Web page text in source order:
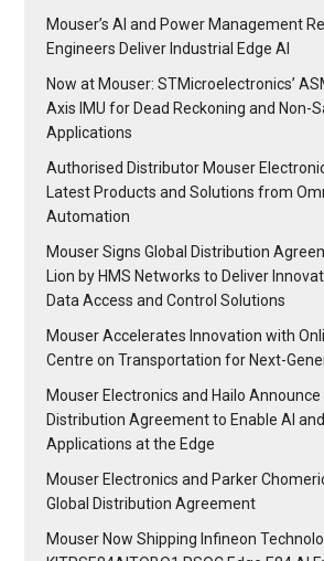
Mouser’s AI and Power Management
Engineers Deliver Industrial Edge AI
Now at Mouser: STMicroelectronics’
Axis IMU for Dead Reckoning and Non-
Applications
Authorised Distributor Mouser
Latest Products and Solutions from
Automation
Mouser Signs Global Distribution
Lion by HMS Networks to Deliver
Data Access and Control Solutions
Mouser Accelerates Innovation with
Centre on Transportation for Next-
Mouser Electronics and Hailo Announce
Distribution Agreement to Enable AI
Applications at the Edge
Mouser Electronics and Parker
Global Distribution Agreement
Mouser Now Shipping Infineon